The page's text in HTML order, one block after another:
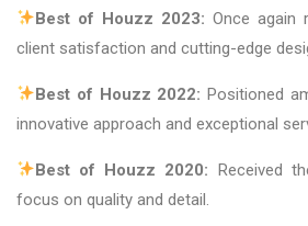
Best of Houzz 2023: Once again
client satisfaction and cutting-edge
Best of Houzz 2022: Positioned
innovative approach and exceptional
Best of Houzz 2020: Received
focus on quality and detail.